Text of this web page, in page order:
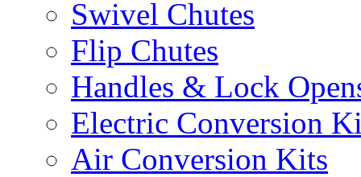
Swivel Chutes
Flip Chutes
Handles & Lock
Electric Conversion
Air Conversion Kits